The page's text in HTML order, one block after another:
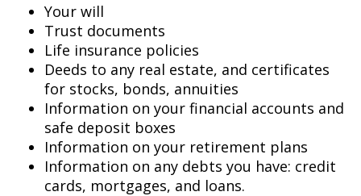
Your will
Trust documents
Life insurance policies
Deeds to any real estate, and certificates
for stocks, bonds, annuities
Information on your financial accounts and
safe deposit boxes
Information on your retirement plans
Information on any debts you have: credit
cards, mortgages, and loans.